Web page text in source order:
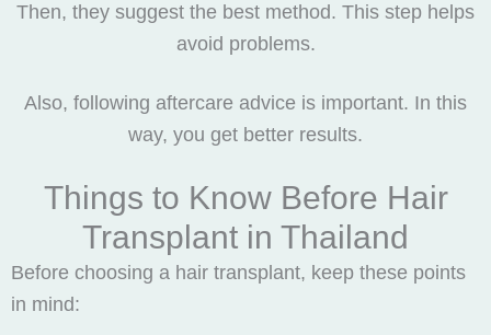
Then, they suggest the best method. This step helps
avoid problems.
Also, following aftercare advice is important. In this
way, you get better results.
Things to Know Before Hair
Transplant in Thailand
Before choosing a hair transplant, keep these points
in mind: